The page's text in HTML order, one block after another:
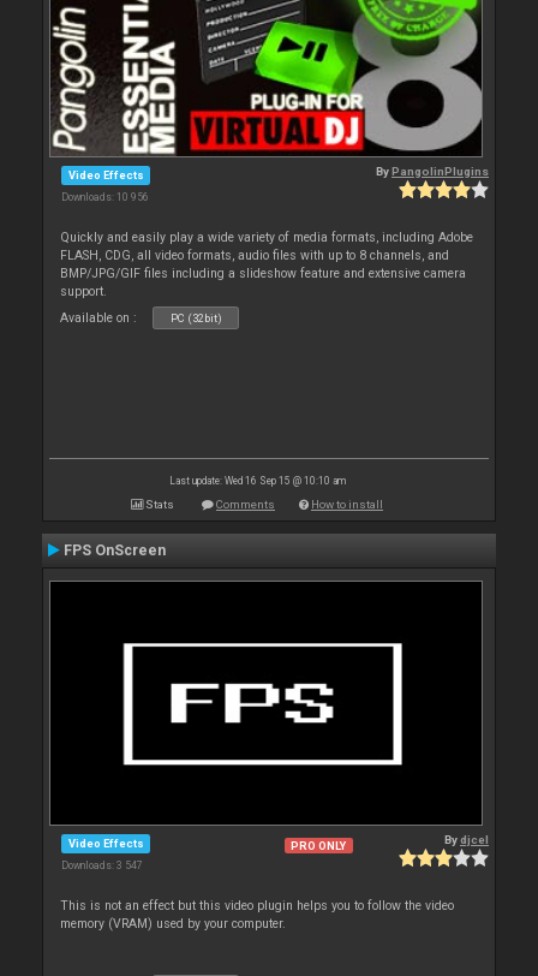
Video Effects
Downloads: 10 956
ByPangolinPlugins
Quickly and easily play a wide variety of media formats, including Adobe
FLASH, CDG, all video formats, audio files with up to 8 channels, and
BMP/JPG/GIF files including a slideshow feature and extensive camera
support.
Available on :
PC (32bit)
Last update: Wed 16 Sep 15 @ 10:10 am
Stats Comments How to install
FPS OnScreen
Video Effects
Downloads: 3 547
PRO ONLY Bydjcel
This is not an effect but this video plugin helps you to follow the video
memory (VRAM) used by your computer.